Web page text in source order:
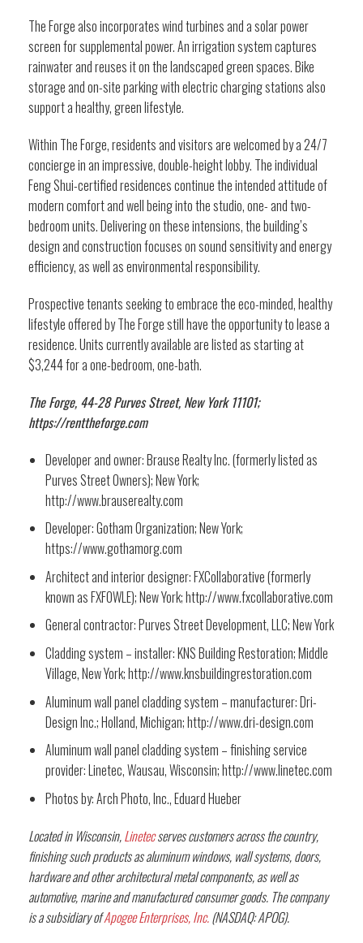
The Forge also incorporates wind turbines and a solar power
screen for supplemental power. An irrigation system captures
rainwater and reuses it on the landscaped green spaces. Bike
storage and on-site parking with electric charging stations also
support a healthy, green lifestyle.
Within The Forge, residents and visitors are welcomed by a 24/7
concierge in an impressive, double-height lobby. The individual
Feng Shui-certified residences continue the intended attitude of
modern comfort and well being into the studio, one- and two-
bedroom units. Delivering on these intensions, the building’s
design and construction focuses on sound sensitivity and energy
efficiency, as well as environmental responsibility.
Prospective tenants seeking to embrace the eco-minded, healthy
lifestyle offered by The Forge still have the opportunity to lease a
residence. Units currently available are listed as starting at
$3,244 for a one-bedroom, one-bath.
The Forge, 44-28 Purves Street, New York 11101;
https://renttheforge.com
Developer and owner: Brause Realty Inc. (formerly listed as
Purves Street Owners); New York;
http://www.brauserealty.com
Developer: Gotham Organization; New York;
https://www.gothamorg.com
Architect and interior designer: FXCollaborative (formerly
known as FXFOWLE); New York; http://www.fxcollaborative.com
General contractor: Purves Street Development, LLC; New York
Cladding system – installer: KNS Building Restoration; Middle
Village, New York; http://www.knsbuildingrestoration.com
Aluminum wall panel cladding system – manufacturer: Dri-
Design Inc.; Holland, Michigan; http://www.dri-design.com
Aluminum wall panel cladding system – finishing service
provider: Linetec, Wausau, Wisconsin; http://www.linetec.com
Photos by: Arch Photo, Inc., Eduard Hueber
Located in Wisconsin,Linetecserves customers across the country,
finishing such products as aluminum windows, wall systems, doors,
hardware and other architectural metal components, as well as
automotive, marine and manufactured consumer goods. The company
is a subsidiary ofApogee Enterprises, Inc.(NASDAQ: APOG).